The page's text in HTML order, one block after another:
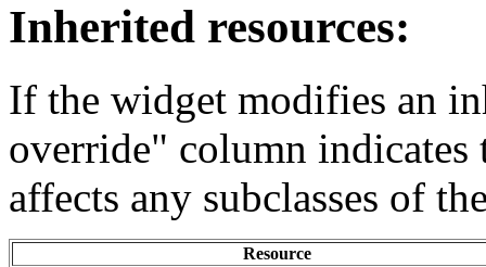
Inherited resources:
If the widget modifies an
override" column
affects any subclasses of
Resource